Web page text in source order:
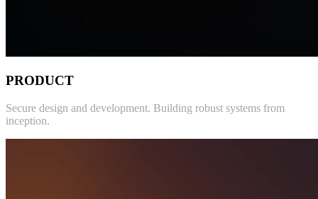
PRODUCT
Secure design and development. Building robust systems from
inception.